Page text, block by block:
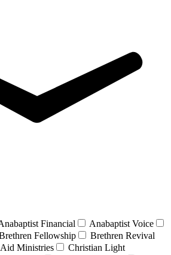
Financial
Anabaptist Voice
Fellowship
Brethren Revival
Ministries
Christian Light